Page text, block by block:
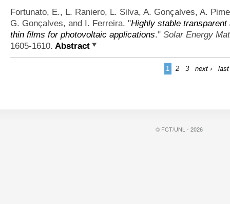
Fortunato, E., L. Raniero, L. Silva, A. Gonçalves, A.
G. Gonçalves, and I. Ferreira. "Highly stable
thin films for photovoltaic applications." Solar Energy
1605-1610. Abstract
1 2 3 next › last
© FCT/UNL - 2026